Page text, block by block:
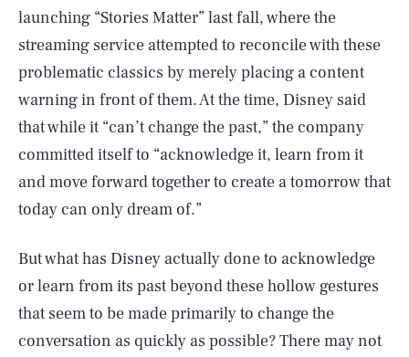
launching “Stories Matter” last fall, where the
streaming service attempted to reconcile with these
problematic classics by merely placing a content
warning in front of them. At the time, Disney said
that while it “can’t change the past,” the company
committed itself to “acknowledge it, learn from it
and move forward together to create a tomorrow that
today can only dream of.”
But what has Disney actually done to acknowledge
or learn from its past beyond these hollow gestures
that seem to be made primarily to change the
conversation as quickly as possible? There may not